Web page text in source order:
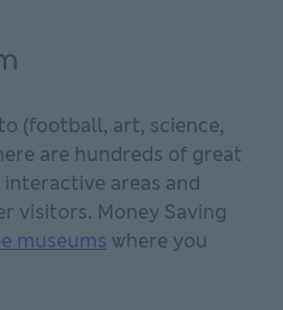
(football, art, science,
are hundreds of great
areas and
visitors. Money Saving
museums where you